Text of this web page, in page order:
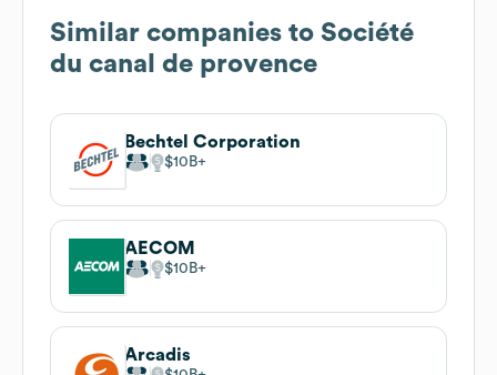
Similar companies to Société
du canal de provence
Bechtel Corporation
$10B
AECOM
$10B
Arcadis